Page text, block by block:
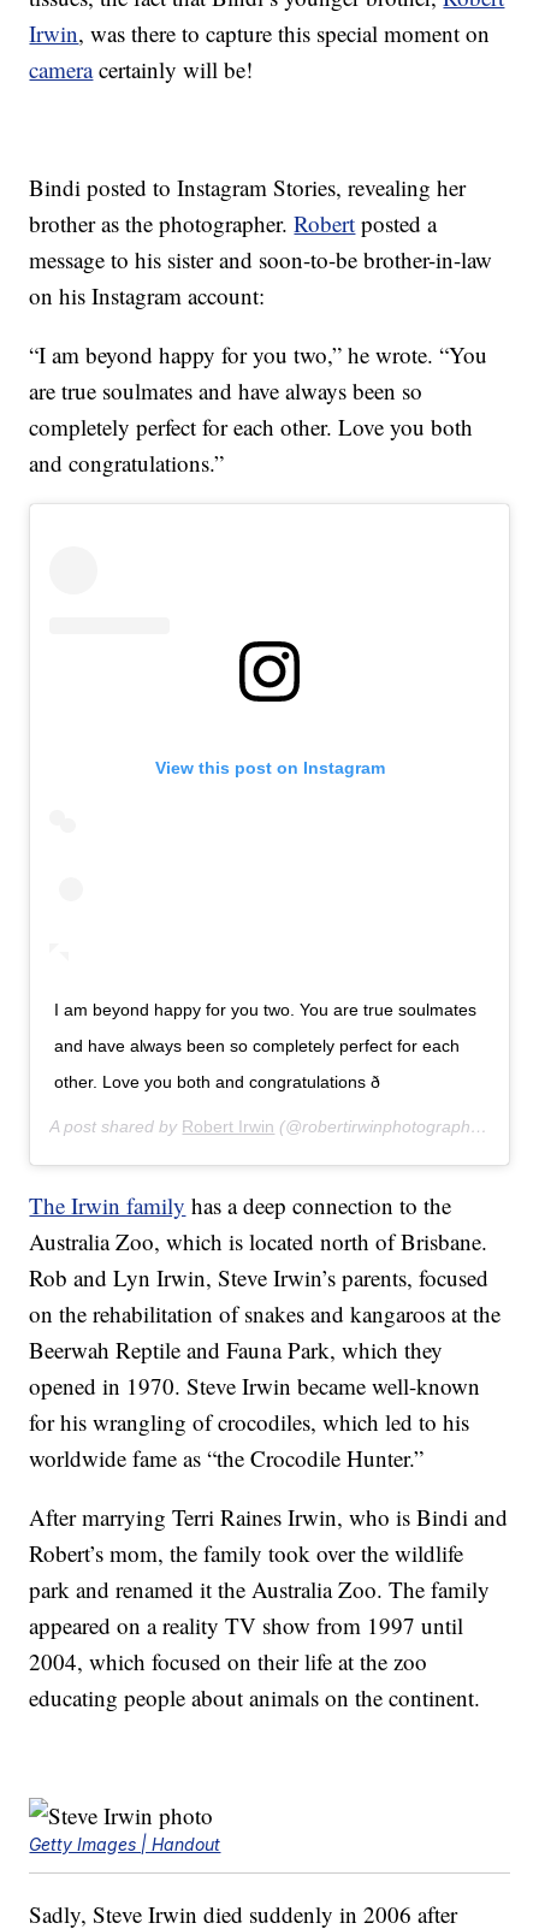
Irwin, was there to capture this special moment on
cameracertainly will be!
Bindi posted to Instagram Stories, revealing her
brother as the photographer.Robert posted a
message to his sister and soon-to-be brother-in-law
on his Instagram account:
“I am beyond happy for you two,” he wrote. “You
are true soulmates and have always been so
completely perfect for each other. Love you both
and congratulations.”
View this post on Instagram
I am beyond happy for you two. You are true soulmates
and have always been so completely perfect for each
other. Love you both and congratulations ð
A post shared by Robert Irwin (@robertirwinphotography) on
The Irwin family has a deep connection to the
Australia Zoo, which is located north of Brisbane.
Rob and Lyn Irwin, Steve Irwin’s parents, focused
on the rehabilitation of snakes and kangaroos at the
Beerwah Reptile and Fauna Park, which they
opened in 1970. Steve Irwin became well-known
for his wrangling of crocodiles, which led to his
worldwide fame as “the Crocodile Hunter.”
After marrying Terri Raines Irwin, who is Bindi and
Robert’s mom, the family took over the wildlife
park and renamed it the Australia Zoo. The family
appeared on a reality TV show from 1997 until
2004, which focused on their life at the zoo
educating people about animals on the continent.
Getty Images | Handout
Sadly, Steve Irwin died suddenly in 2006 after